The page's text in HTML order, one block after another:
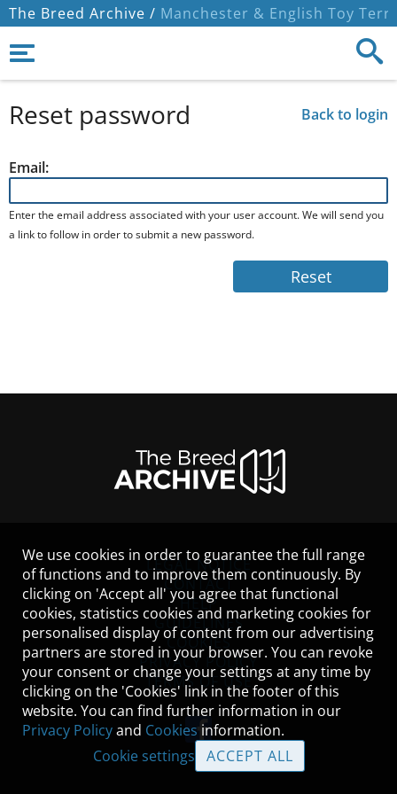
The Breed Archive / Manchester & English Toy
Reset password Back to login
Email:
Enter the email address associated with your user account. We will send you
a link to follow in order to submit a new password.
Reset
LEGAL NOTICE
CONTACT
HELP
GUIDELINES
COOKIES
PRIVACY POLICY
TERMS OF USE
We use cookies in order to guarantee the full range
of functions and to improve them continuously. By
clicking on 'Accept all' you agree that functional
cookies, statistics cookies and marketing cookies for
personalised display of content from our advertising
partners are stored in your browser. You can revoke
your consent or change your settings at any time by
clicking on the 'Cookies' link in the footer of this
website. You can find further information in our
Privacy Policyand Cookies information.
Cookie settings
ACCEPT ALL